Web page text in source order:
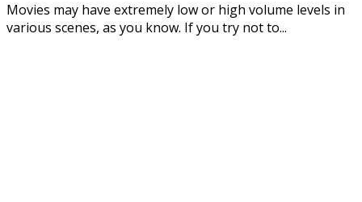
Movies may have extremely low or high volume levels in
various scenes, as you know. If you try not to...